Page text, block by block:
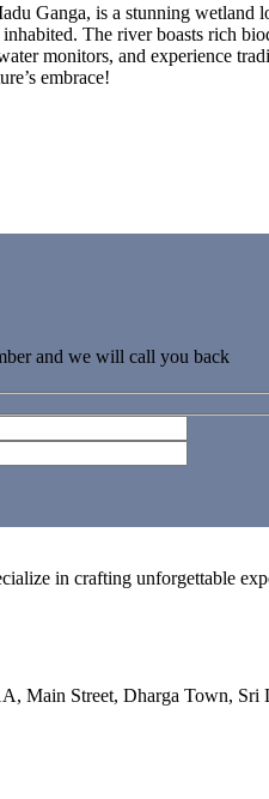
Ganga, is a stunning wetland
The river boasts rich
monitors, and experience
embrace!
and we will call you back
in crafting unforgettable
Main Street, Dharga Town, Sri